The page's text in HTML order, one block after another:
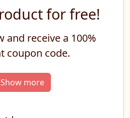
for free!
and receive a 100%
coupon code.
Show more